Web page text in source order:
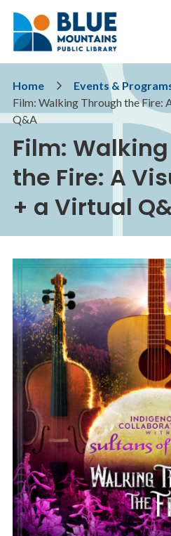
main
main
footer
Breadcrumb
Home
Events &
Film: Walking Through the Fire:
Q&A
Film:
the Fire: A
+ a Virtual